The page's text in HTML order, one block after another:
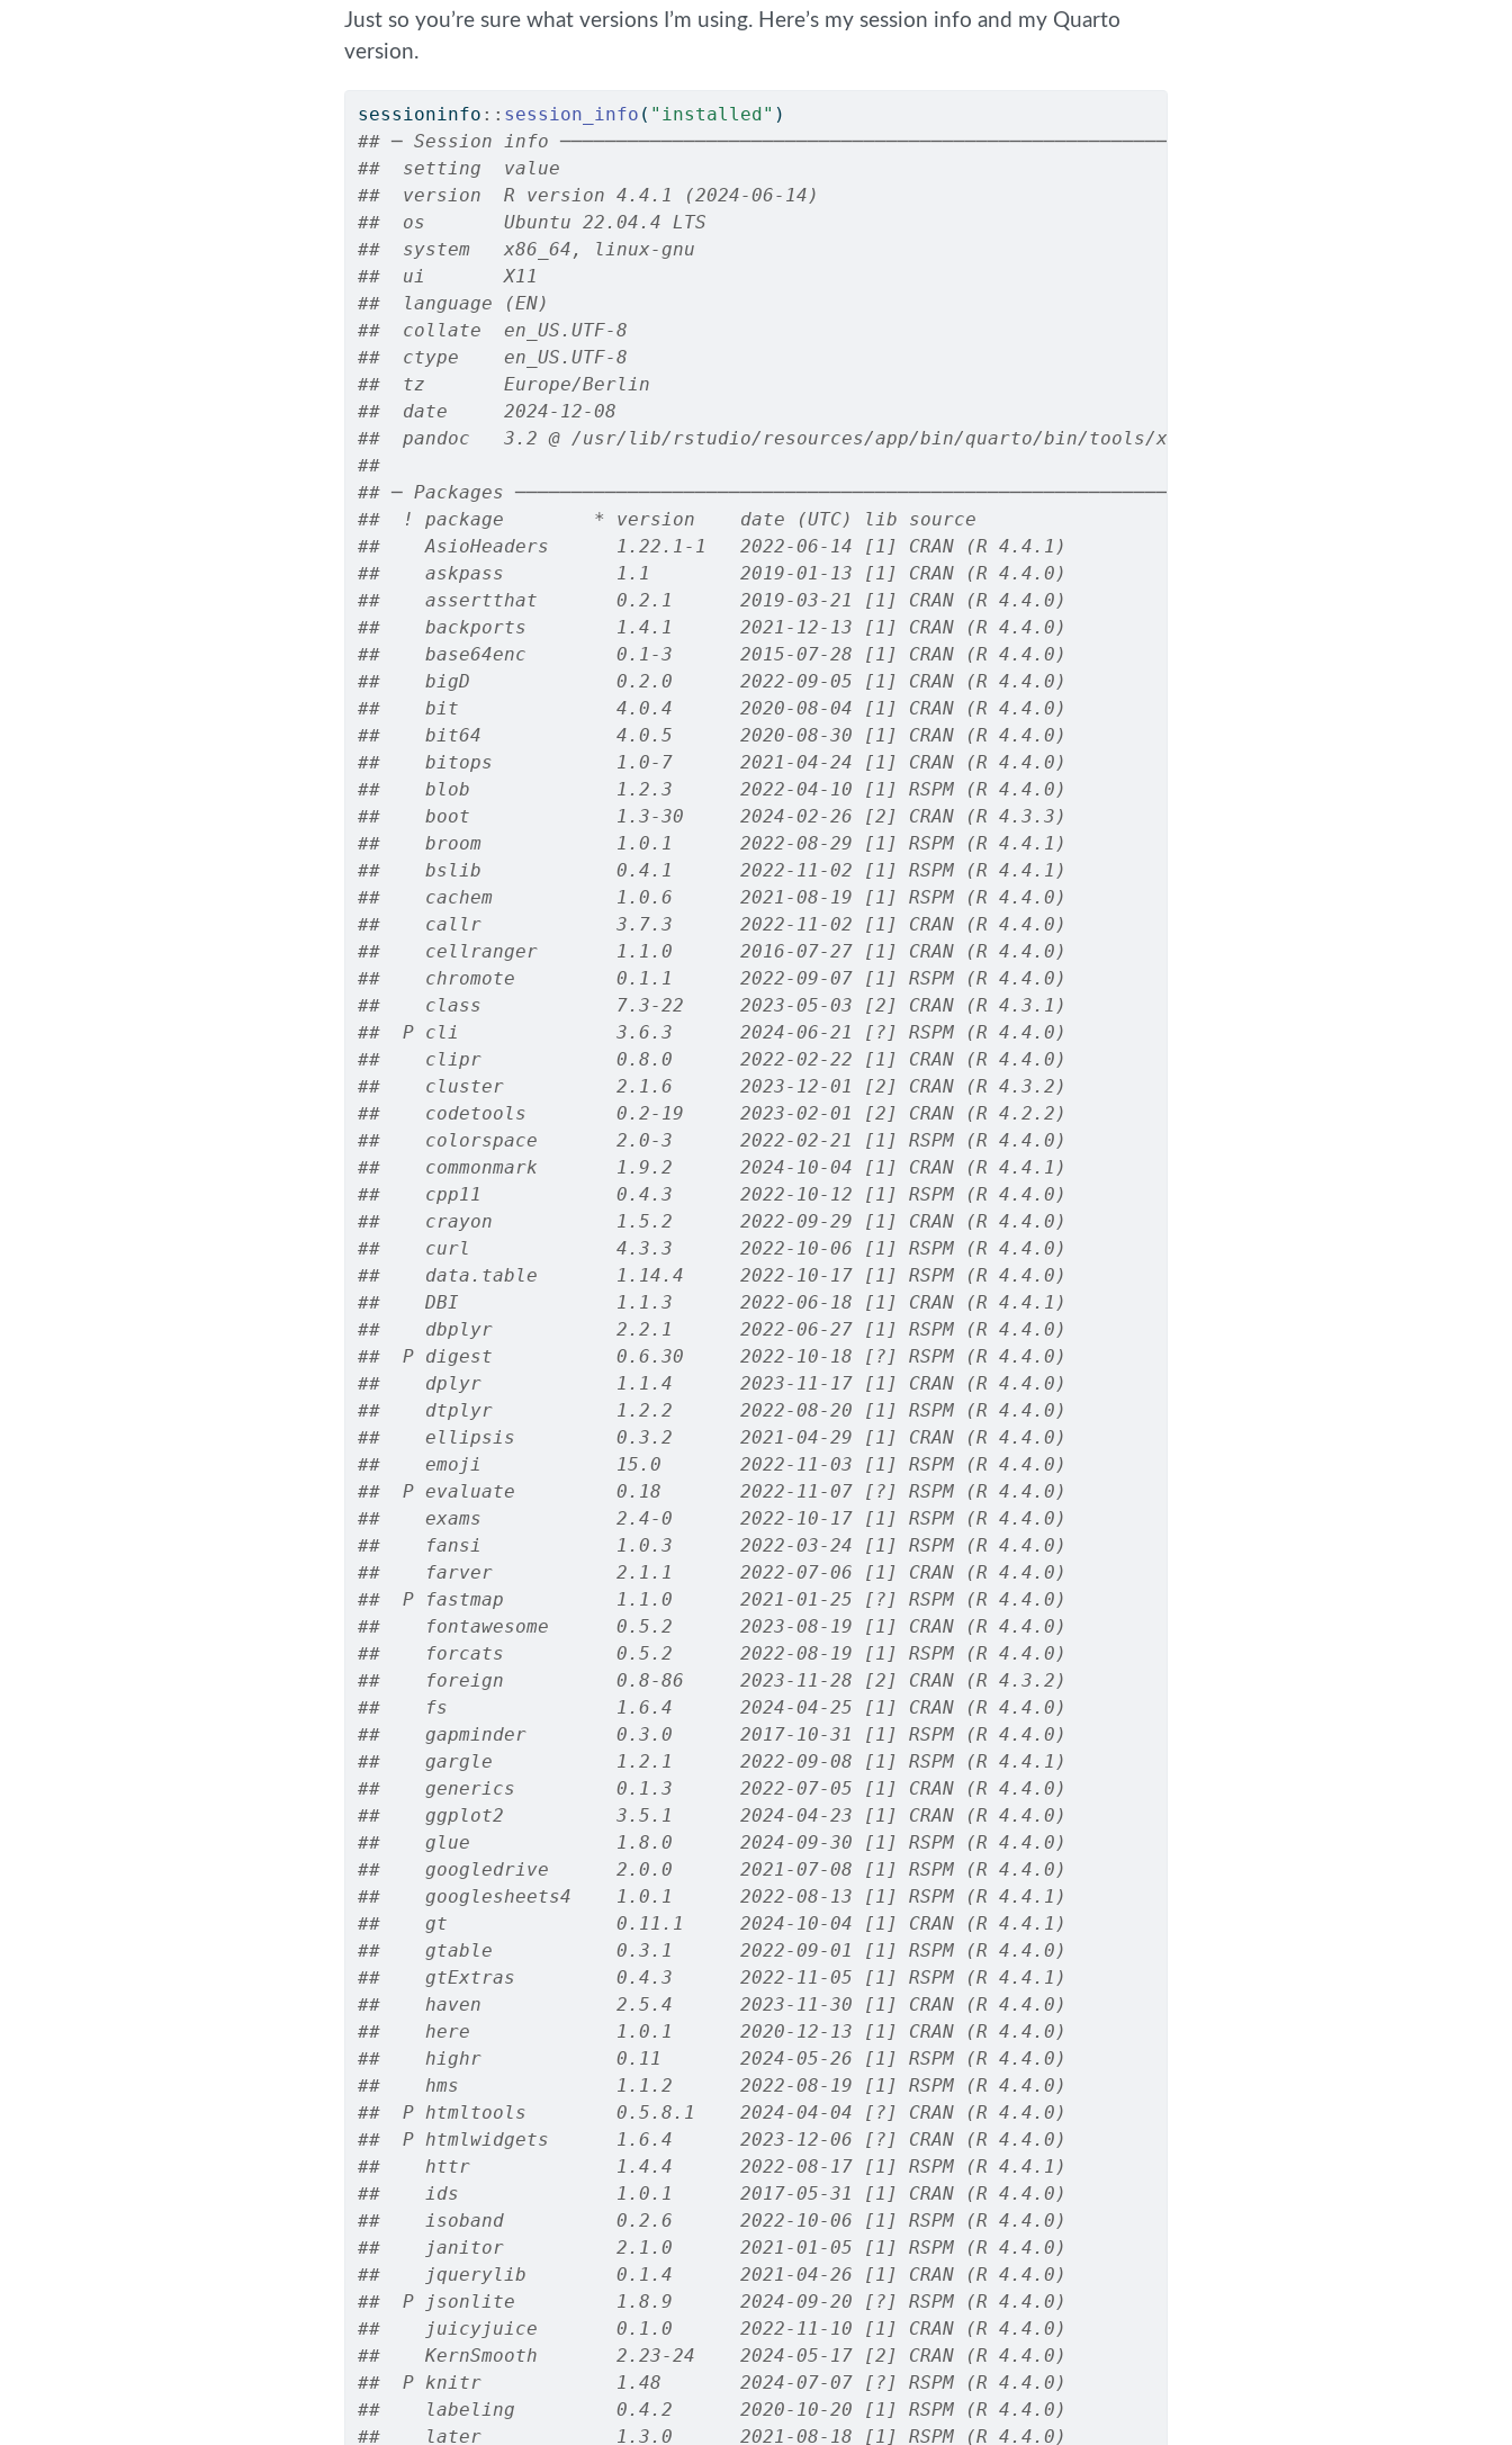
Just so you’re sure what versions I’m using. Here’s my session info and my Quarto
version.
sessioninfo :: session_info ( "installed" )
## ─ Session info ───────────────────────────────────────────────────────────────
##  setting  value
##  version  R version 4.4.1 (2024-06-14)
##  os       Ubuntu 22.04.4 LTS
##  system   x86_64, linux-gnu
##  ui       X11
##  language (EN)
##  collate  en_US.UTF-8
##  ctype    en_US.UTF-8
##  tz       Europe/Berlin
##  date     2024-12-08
##  pandoc   3.2 @ /usr/lib/rstudio/resources/app/bin/quarto/bin/tools/x86_64/ (via rmarkdown)
##
## ─ Packages ───────────────────────────────────────────────────────────────────
##  ! package        * version    date (UTC) lib source
##    AsioHeaders      1.22.1-1   2022-06-14 [1] CRAN (R 4.4.1)
##    askpass          1.1        2019-01-13 [1] CRAN (R 4.4.0)
##    assertthat       0.2.1      2019-03-21 [1] CRAN (R 4.4.0)
##    backports        1.4.1      2021-12-13 [1] CRAN (R 4.4.0)
##    base64enc        0.1-3      2015-07-28 [1] CRAN (R 4.4.0)
##    bigD             0.2.0      2022-09-05 [1] CRAN (R 4.4.0)
##    bit              4.0.4      2020-08-04 [1] CRAN (R 4.4.0)
##    bit64            4.0.5      2020-08-30 [1] CRAN (R 4.4.0)
##    bitops           1.0-7      2021-04-24 [1] CRAN (R 4.4.0)
##    blob             1.2.3      2022-04-10 [1] RSPM (R 4.4.0)
##    boot             1.3-30     2024-02-26 [2] CRAN (R 4.3.3)
##    broom            1.0.1      2022-08-29 [1] RSPM (R 4.4.1)
##    bslib            0.4.1      2022-11-02 [1] RSPM (R 4.4.1)
##    cachem           1.0.6      2021-08-19 [1] RSPM (R 4.4.0)
##    callr            3.7.3      2022-11-02 [1] CRAN (R 4.4.0)
##    cellranger       1.1.0      2016-07-27 [1] CRAN (R 4.4.0)
##    chromote         0.1.1      2022-09-07 [1] RSPM (R 4.4.0)
##    class            7.3-22     2023-05-03 [2] CRAN (R 4.3.1)
##  P cli              3.6.3      2024-06-21 [?] RSPM (R 4.4.0)
##    clipr            0.8.0      2022-02-22 [1] CRAN (R 4.4.0)
##    cluster          2.1.6      2023-12-01 [2] CRAN (R 4.3.2)
##    codetools        0.2-19     2023-02-01 [2] CRAN (R 4.2.2)
##    colorspace       2.0-3      2022-02-21 [1] RSPM (R 4.4.0)
##    commonmark       1.9.2      2024-10-04 [1] CRAN (R 4.4.1)
##    cpp11            0.4.3      2022-10-12 [1] RSPM (R 4.4.0)
##    crayon           1.5.2      2022-09-29 [1] CRAN (R 4.4.0)
##    curl             4.3.3      2022-10-06 [1] RSPM (R 4.4.0)
##    data.table       1.14.4     2022-10-17 [1] RSPM (R 4.4.0)
##    DBI              1.1.3      2022-06-18 [1] CRAN (R 4.4.1)
##    dbplyr           2.2.1      2022-06-27 [1] RSPM (R 4.4.0)
##  P digest           0.6.30     2022-10-18 [?] RSPM (R 4.4.0)
##    dplyr            1.1.4      2023-11-17 [1] CRAN (R 4.4.0)
##    dtplyr           1.2.2      2022-08-20 [1] RSPM (R 4.4.0)
##    ellipsis         0.3.2      2021-04-29 [1] CRAN (R 4.4.0)
##    emoji            15.0       2022-11-03 [1] RSPM (R 4.4.0)
##  P evaluate         0.18       2022-11-07 [?] RSPM (R 4.4.0)
##    exams            2.4-0      2022-10-17 [1] RSPM (R 4.4.0)
##    fansi            1.0.3      2022-03-24 [1] RSPM (R 4.4.0)
##    farver           2.1.1      2022-07-06 [1] CRAN (R 4.4.0)
##  P fastmap          1.1.0      2021-01-25 [?] RSPM (R 4.4.0)
##    fontawesome      0.5.2      2023-08-19 [1] CRAN (R 4.4.0)
##    forcats          0.5.2      2022-08-19 [1] RSPM (R 4.4.0)
##    foreign          0.8-86     2023-11-28 [2] CRAN (R 4.3.2)
##    fs               1.6.4      2024-04-25 [1] CRAN (R 4.4.0)
##    gapminder        0.3.0      2017-10-31 [1] RSPM (R 4.4.0)
##    gargle           1.2.1      2022-09-08 [1] RSPM (R 4.4.1)
##    generics         0.1.3      2022-07-05 [1] CRAN (R 4.4.0)
##    ggplot2          3.5.1      2024-04-23 [1] CRAN (R 4.4.0)
##    glue             1.8.0      2024-09-30 [1] RSPM (R 4.4.0)
##    googledrive      2.0.0      2021-07-08 [1] RSPM (R 4.4.0)
##    googlesheets4    1.0.1      2022-08-13 [1] RSPM (R 4.4.1)
##    gt               0.11.1     2024-10-04 [1] CRAN (R 4.4.1)
##    gtable           0.3.1      2022-09-01 [1] RSPM (R 4.4.0)
##    gtExtras         0.4.3      2022-11-05 [1] RSPM (R 4.4.1)
##    haven            2.5.4      2023-11-30 [1] CRAN (R 4.4.0)
##    here             1.0.1      2020-12-13 [1] CRAN (R 4.4.0)
##    highr            0.11       2024-05-26 [1] RSPM (R 4.4.0)
##    hms              1.1.2      2022-08-19 [1] RSPM (R 4.4.0)
##  P htmltools        0.5.8.1    2024-04-04 [?] CRAN (R 4.4.0)
##  P htmlwidgets      1.6.4      2023-12-06 [?] CRAN (R 4.4.0)
##    httr             1.4.4      2022-08-17 [1] RSPM (R 4.4.1)
##    ids              1.0.1      2017-05-31 [1] CRAN (R 4.4.0)
##    isoband          0.2.6      2022-10-06 [1] RSPM (R 4.4.0)
##    janitor          2.1.0      2021-01-05 [1] RSPM (R 4.4.0)
##    jquerylib        0.1.4      2021-04-26 [1] CRAN (R 4.4.0)
##  P jsonlite         1.8.9      2024-09-20 [?] RSPM (R 4.4.0)
##    juicyjuice       0.1.0      2022-11-10 [1] CRAN (R 4.4.0)
##    KernSmooth       2.23-24    2024-05-17 [2] CRAN (R 4.4.0)
##  P knitr            1.48       2024-07-07 [?] RSPM (R 4.4.0)
##    labeling         0.4.2      2020-10-20 [1] RSPM (R 4.4.0)
##    later            1.3.0      2021-08-18 [1] RSPM (R 4.4.0)